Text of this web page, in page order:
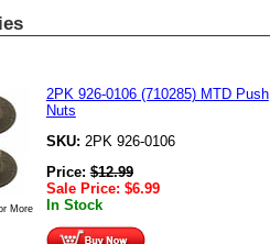
More
2PK 926-0106 (710285) MTD Push
Nuts
SKU: 2PK 926-0106
Price:$12.99
Sale Price: $6.99
In Stock